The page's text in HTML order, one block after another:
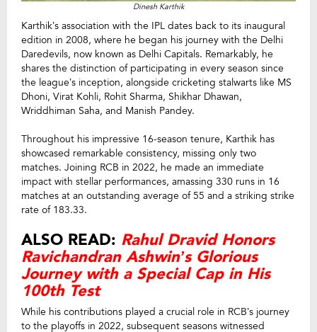
Dinesh Karthik
Karthik’s association with the IPL dates back to its inaugural
edition in 2008, where he began his journey with the Delhi
Daredevils, now known as Delhi Capitals. Remarkably, he
shares the distinction of participating in every season since
the league’s inception, alongside cricketing stalwarts like MS
Dhoni, Virat Kohli, Rohit Sharma, Shikhar Dhawan,
Wriddhiman Saha, and Manish Pandey.
Throughout his impressive 16-season tenure, Karthik has
showcased remarkable consistency, missing only two
matches. Joining RCB in 2022, he made an immediate
impact with stellar performances, amassing 330 runs in 16
matches at an outstanding average of 55 and a striking strike
rate of 183.33.
ALSO READ: Rahul Dravid Honors
Ravichandran Ashwin’s Glorious
Journey with a Special Cap in His
100th Test
While his contributions played a crucial role in RCB’s journey
to the playoffs in 2022, subsequent seasons witnessed